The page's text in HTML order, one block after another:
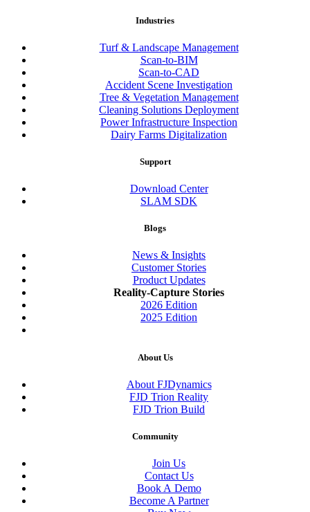
Industries
Turf & Landscape Management
Scan-to-BIM
Scan-to-CAD
Accident Scene Investigation
Tree & Vegetation Management
Cleaning Solutions Deployment
Power Infrastructure Inspection
Dairy Farms Digitalization
Support
Download Center
SLAM SDK
Blogs
News & Insights
Customer Stories
Product Updates
Reality-Capture Stories
2026 Edition
2025 Edition
About Us
About FJDynamics
FJD Trion Reality
FJD Trion Build
Community
Join Us
Contact Us
Book A Demo
Become A Partner